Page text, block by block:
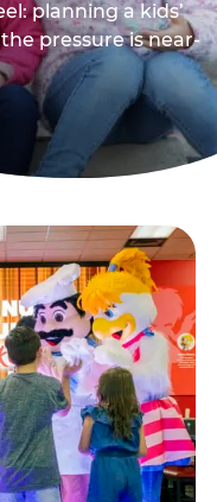
planning a kids’
pressure is near-